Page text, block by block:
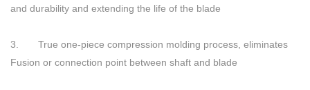
and durability and extending the life of the blade
3. True one-piece compression molding process, eliminates
Fusion or connection point between shaft and blade